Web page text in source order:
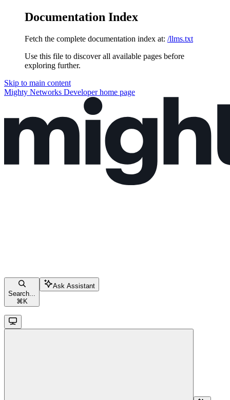
Documentation Index
Fetch the complete documentation index at: /llms.txt
Use this file to discover all available pages before
exploring further.
Skip to main content
Mighty Networks Developerhome page
Search...
⌘ K
Ask Assistant